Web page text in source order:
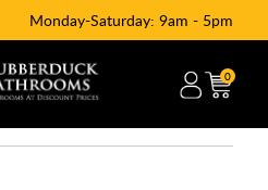
Monday-Saturday: 9am - 5pm
0